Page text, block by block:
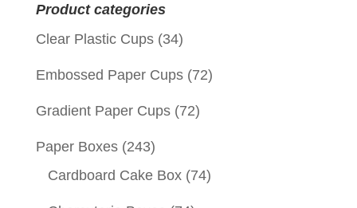
Product categories
Clear Plastic Cups (34)
Embossed Paper Cups (72)
Gradient Paper Cups (72)
Paper Boxes (243)
Cardboard Cake Box (74)